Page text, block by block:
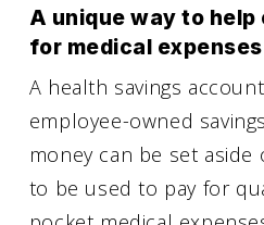
A unique way to help
for medical
A health savings
employee-owned
money can be set aside
to be used to pay for